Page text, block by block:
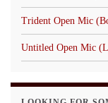
Trident Open Mic
Untitled Open Mic